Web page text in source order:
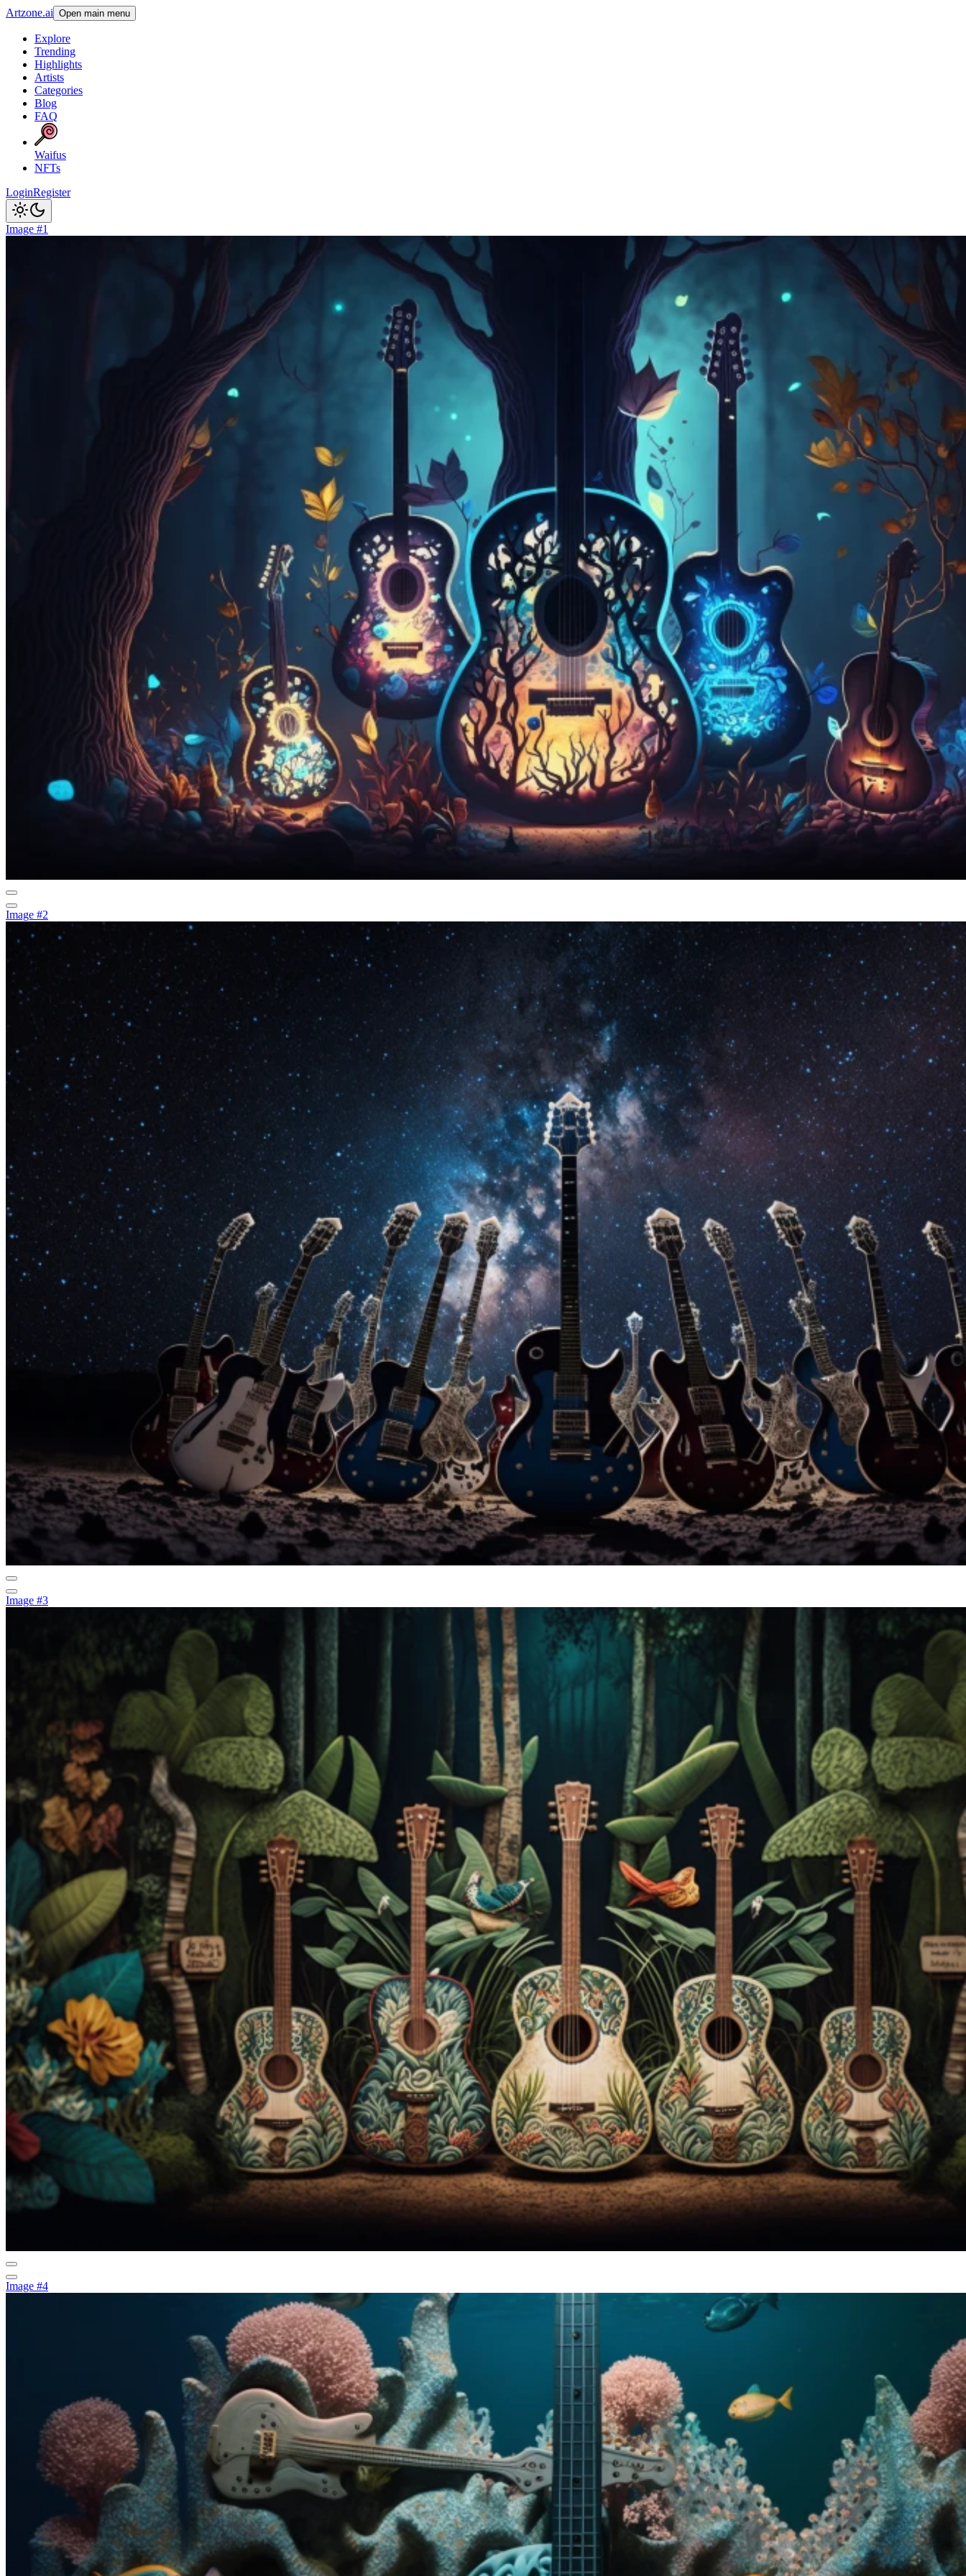
Artzone.ai Open main menu
Explore
Trending
Highlights
Artists
Categories
Blog
FAQ
Waifus
NFTs
LoginRegister
Image #1
Image #2
Image #3
Image #4